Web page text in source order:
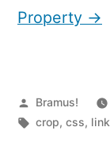
Property →
Posted
by
Bramus!
Tags:
crop,css, link